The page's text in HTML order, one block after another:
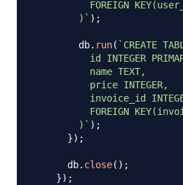
FOREIGN
        )
` ) ;
        db
. run( ` CREATE
id INTEGER
          name TEXT,
          price INTEGER,
invoice_id
FOREIGN
        )
` ) ;
}) ;
      db
. close( ) ;
}) ;